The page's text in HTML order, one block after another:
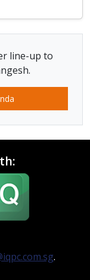
line-up to
.